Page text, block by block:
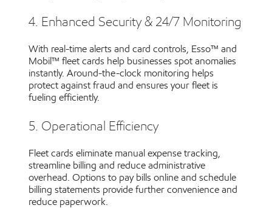
4. Enhanced Security & 24/7 Monitoring
With real-time alerts and card controls, Esso™ and
Mobil™ fleet cards help businesses spot anomalies
instantly. Around-the-clock monitoring helps
protect against fraud and ensures your fleet is
fueling efficiently.
5. Operational Efficiency
Fleet cards eliminate manual expense tracking,
streamline billing and reduce administrative
overhead. Options to pay bills online and schedule
billing statements provide further convenience and
reduce paperwork.